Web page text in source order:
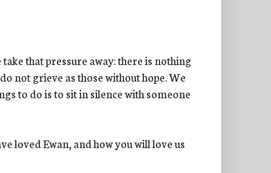
that pressure away: there is nothing
not grieve as those without hope. We
to do is to sit in silence with someone
loved Ewan, and how you will love us